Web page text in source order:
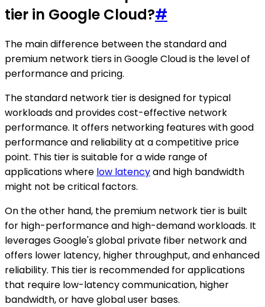
tier in Google Cloud?#
The main difference between the standard and
premium network tiers in Google Cloud is the level of
performance and pricing.
The standard network tier is designed for typical
workloads and provides cost-effective network
performance. It offers networking features with good
performance and reliability at a competitive price
point. This tier is suitable for a wide range of
applications where low latencyand high bandwidth
might not be critical factors.
On the other hand, the premium network tier is built
for high-performance and high-demand workloads. It
leverages Google's global private fiber network and
offers lower latency, higher throughput, and enhanced
reliability. This tier is recommended for applications
that require low-latency communication, higher
bandwidth, or have global user bases.